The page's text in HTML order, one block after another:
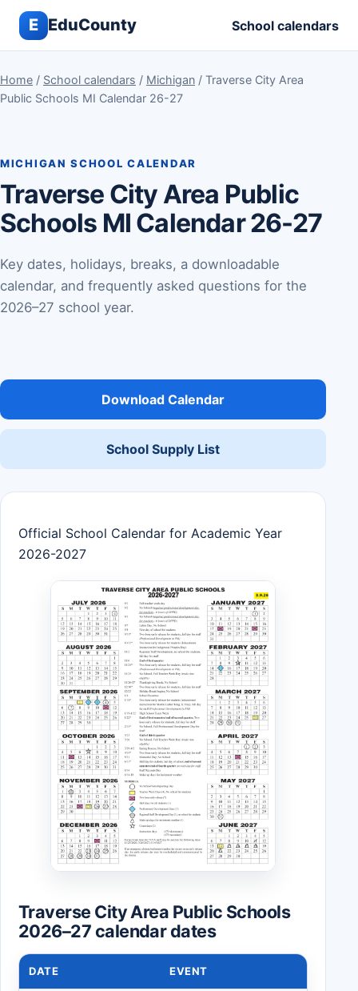
E EduCounty School calendars
Home / School calendars / Michigan / Traverse City Area
Public Schools MI Calendar 26-27
MICHIGAN SCHOOL CALENDAR
Traverse City Area Public
Schools MI Calendar 26-27
Key dates, holidays, breaks, a downloadable
calendar, and frequently asked questions for the
2026–27 school year.
Download Calendar
School Supply List
Official School Calendar for Academic Year
2026-2027
Traverse City Area Public Schools
2026–27 calendar dates
DATE EVENT